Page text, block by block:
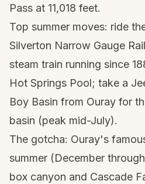
Pass at 11,018 feet.
Top summer moves: ride
Silverton Narrow Gauge
steam train running since
Hot Springs Pool; take a
Boy Basin from Ouray for
basin (peak mid-July).
The gotcha: Ouray's
summer (December
box canyon and Cascade